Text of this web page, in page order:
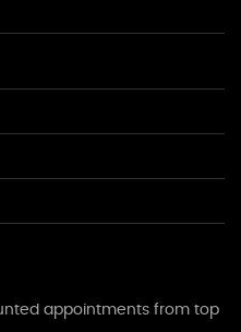
appointments from top